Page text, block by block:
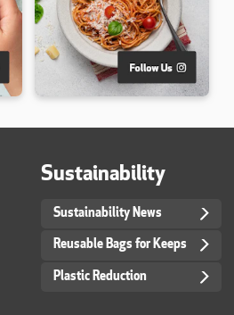
Sustainability
Sustainability News
Reusable Bags for Keeps
Plastic Reduction